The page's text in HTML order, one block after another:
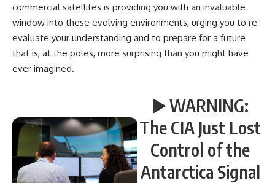
commercial satellites is providing you with an invaluable
window into these evolving environments, urging you to re-
evaluate your understanding and to prepare for a future
that is, at the poles, more surprising than you might have
ever imagined.
▶️ WARNING:
The CIA Just Lost
Control of the
Antarctica Signal